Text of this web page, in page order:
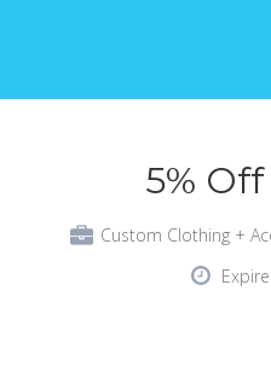
5%
Custom Clothing +